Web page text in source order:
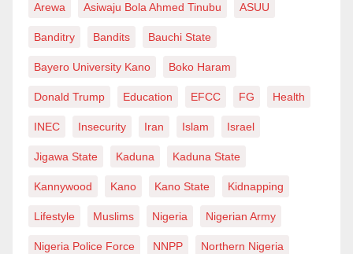
University, Zaria, Kaduna State and can be reached
via: hauwaat@yahoo.com
Arewa Asiwaju Bola Ahmed Tinubu ASUU
Banditry Bandits Bauchi State
Bayero University Kano Boko Haram
Donald Trump Education EFCC FG Health
INEC Insecurity Iran Islam Israel
Jigawa State Kaduna Kaduna State
Kannywood Kano Kano State Kidnapping
Lifestyle Muslims Nigeria Nigerian Army
Nigeria Police Force NNPP Northern Nigeria